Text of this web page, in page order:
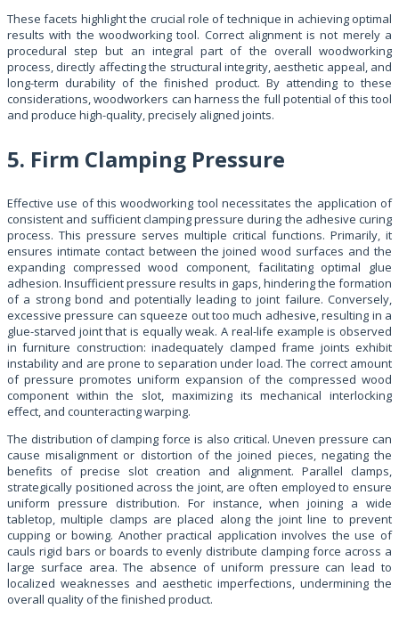
These facets highlight the crucial role of technique in achieving optimal
results with the woodworking tool. Correct alignment is not merely a
procedural step but an integral part of the overall woodworking
process, directly affecting the structural integrity, aesthetic appeal, and
long-term durability of the finished product. By attending to these
considerations, woodworkers can harness the full potential of this tool
and produce high-quality, precisely aligned joints.
5. Firm Clamping Pressure
Effective use of this woodworking tool necessitates the application of
consistent and sufficient clamping pressure during the adhesive curing
process. This pressure serves multiple critical functions. Primarily, it
ensures intimate contact between the joined wood surfaces and the
expanding compressed wood component, facilitating optimal glue
adhesion. Insufficient pressure results in gaps, hindering the formation
of a strong bond and potentially leading to joint failure. Conversely,
excessive pressure can squeeze out too much adhesive, resulting in a
glue-starved joint that is equally weak. A real-life example is observed
in furniture construction: inadequately clamped frame joints exhibit
instability and are prone to separation under load. The correct amount
of pressure promotes uniform expansion of the compressed wood
component within the slot, maximizing its mechanical interlocking
effect, and counteracting warping.
The distribution of clamping force is also critical. Uneven pressure can
cause misalignment or distortion of the joined pieces, negating the
benefits of precise slot creation and alignment. Parallel clamps,
strategically positioned across the joint, are often employed to ensure
uniform pressure distribution. For instance, when joining a wide
tabletop, multiple clamps are placed along the joint line to prevent
cupping or bowing. Another practical application involves the use of
cauls rigid bars or boards to evenly distribute clamping force across a
large surface area. The absence of uniform pressure can lead to
localized weaknesses and aesthetic imperfections, undermining the
overall quality of the finished product.